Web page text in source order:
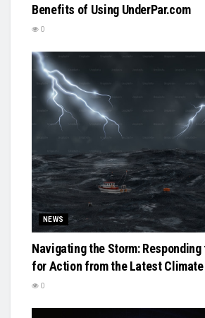
Benefits of Using UnderPar.com
0
NEWS
Navigating the Storm:
for Action from the Latest Climate
0